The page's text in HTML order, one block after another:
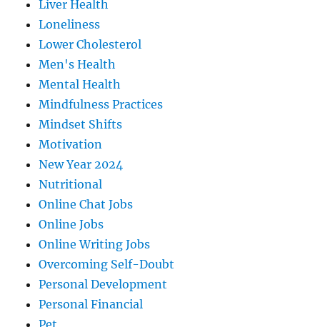
Liver Health
Loneliness
Lower Cholesterol
Men's Health
Mental Health
Mindfulness Practices
Mindset Shifts
Motivation
New Year 2024
Nutritional
Online Chat Jobs
Online Jobs
Online Writing Jobs
Overcoming Self-Doubt
Personal Development
Personal Financial